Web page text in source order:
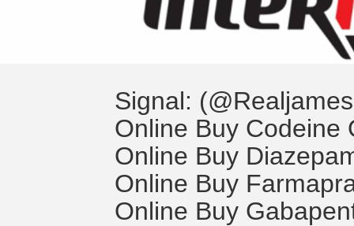
Signal:
Online Buy Codeine
Online Buy
Online Buy
Online Buy